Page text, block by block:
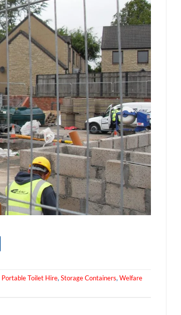
Portable Toilet Hire, Storage Containers, Welfare